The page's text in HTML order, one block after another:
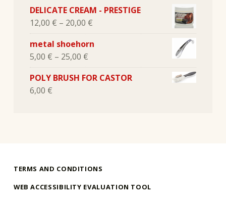
DELICATE CREAM - PRESTIGE
12,00 € – 20,00 €
metal shoehorn
5,00 € – 25,00 €
POLY BRUSH FOR CASTOR
6,00 €
TERMS AND CONDITIONS
WEB ACCESSIBILITY EVALUATION TOOL